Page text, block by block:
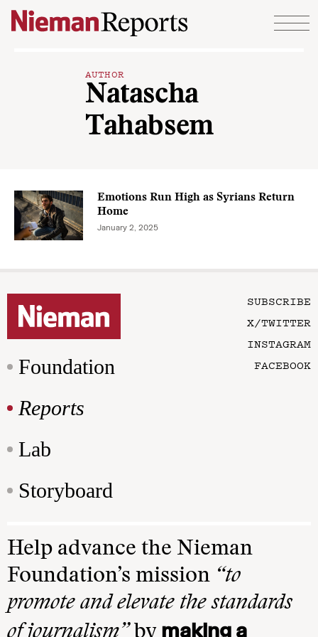
Skip to content
AUTHOR
Natascha
Tahabsem
Emotions Run High as Syrians Return
Home
January 2, 2025
Foundation
Reports
Lab
Storyboard
SUBSCRIBE
X/TWITTER
INSTAGRAM
FACEBOOK
Help advance the Nieman
Foundation’s mission “to
promote and elevate the standards
of journalism”by making a